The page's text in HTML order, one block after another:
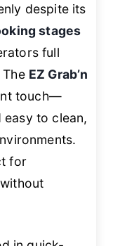
despite its
stages
full
EZ Grab’n
touch—
to clean,
for